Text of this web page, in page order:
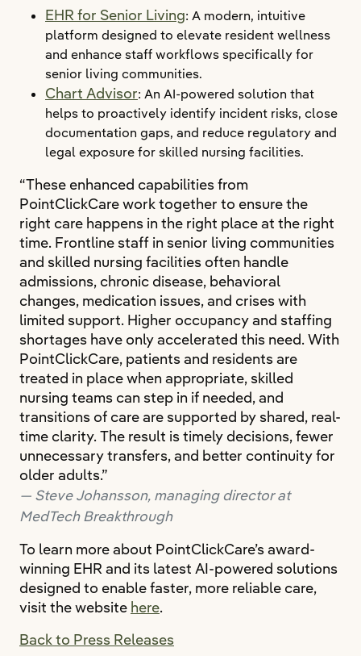
EHR for Senior Living: A modern, intuitive
platform designed to elevate resident wellness
and enhance staff workflows specifically for
senior living communities.
Chart Advisor: An AI-powered solution that
helps to proactively identify incident risks, close
documentation gaps, and reduce regulatory and
legal exposure for skilled nursing facilities.
“These enhanced capabilities from
PointClickCare work together to ensure the
right care happens in the right place at the right
time. Frontline staff in senior living communities
and skilled nursing facilities often handle
admissions, chronic disease, behavioral
changes, medication issues, and crises with
limited support. Higher occupancy and staffing
shortages have only accelerated this need. With
PointClickCare, patients and residents are
treated in place when appropriate, skilled
nursing teams can step in if needed, and
transitions of care are supported by shared, real-
time clarity. The result is timely decisions, fewer
unnecessary transfers, and better continuity for
older adults.”
Steve Johansson, managing director at
MedTech Breakthrough
To learn more about PointClickCare’s award-
winning EHR and its latest AI-powered solutions
designed to enable faster, more reliable care,
visit the website here.
Back to Press Releases